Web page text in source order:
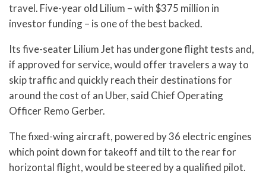
travel. Five-year old Lilium – with $375 million in
investor funding – is one of the best backed.
Its five-seater Lilium Jet has undergone flight tests and,
if approved for service, would offer travelers a way to
skip traffic and quickly reach their destinations for
around the cost of an Uber, said Chief Operating
Officer Remo Gerber.
The fixed-wing aircraft, powered by 36 electric engines
which point down for takeoff and tilt to the rear for
horizontal flight, would be steered by a qualified pilot.